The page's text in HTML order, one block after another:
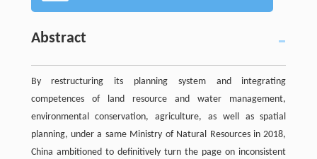
Abstract
By restructuring its planning system and integrating
competences of land resource and water management,
environmental conservation, agriculture, as well as spatial
planning, under a same Ministry of Natural Resources in 2018,
China ambitioned to definitively turn the page on inconsistent